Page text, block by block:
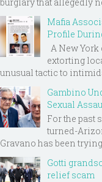
burglary that allegedly
Mafia
Profile
A New
extorting
unusual tactic to
Gambino
Sexual
For the past
turned-
Gravano has been
Gotti
relief scam